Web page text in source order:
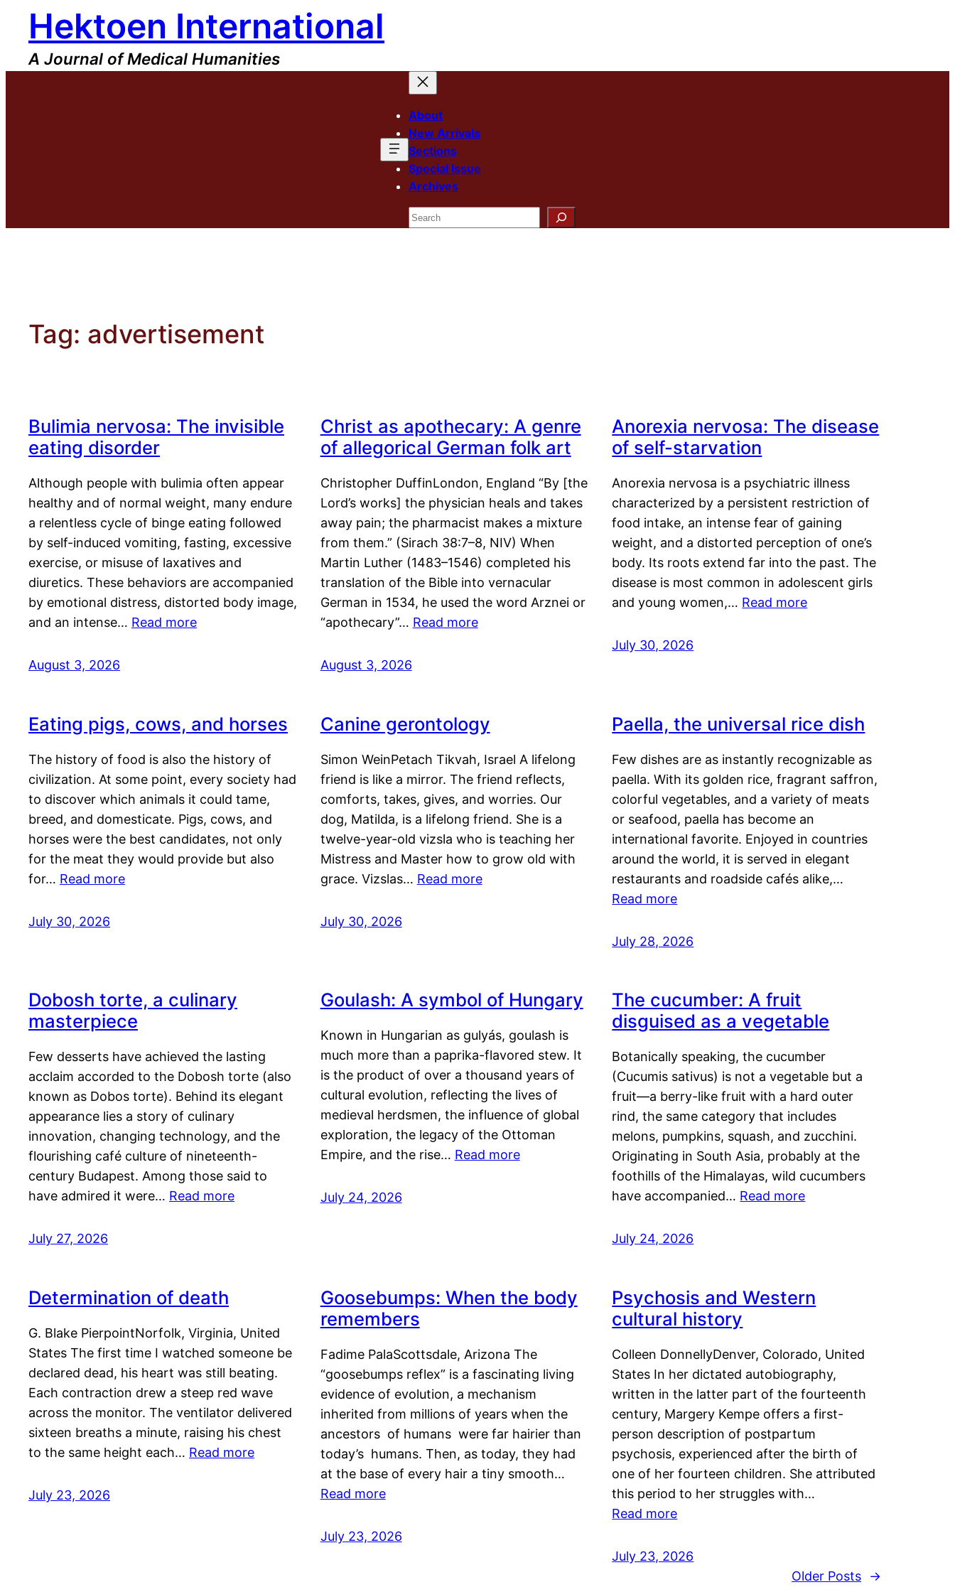
content
Hektoen International
A Journal of Medical Humanities
About
New Arrivals
Sections
Special Issue
Archives
Search
Tag: advertisement
Bulimia nervosa: The invisible
eating disorder
Although people with bulimia often appear
healthy and of normal weight, many endure
a relentless cycle of binge eating followed
by self-induced vomiting, fasting, excessive
exercise, or misuse of laxatives and
diuretics. These behaviors are accompanied
by emotional distress, distorted body image,
and an intense… Read more
August 3, 2026
Christ as apothecary: A genre
of allegorical German folk art
Christopher DuffinLondon, England “By [the
Lord’s works] the physician heals and takes
away pain; the pharmacist makes a mixture
from them.” (Sirach 38:7–8, NIV) When
Martin Luther (1483–1546) completed his
translation of the Bible into vernacular
German in 1534, he used the word Arznei or
“apothecary”… Read more
August 3, 2026
Anorexia nervosa: The disease
of self-starvation
Anorexia nervosa is a psychiatric illness
characterized by a persistent restriction of
food intake, an intense fear of gaining
weight, and a distorted perception of one’s
body. Its roots extend far into the past. The
disease is most common in adolescent girls
and young women,… Read more
July 30, 2026
Eating pigs, cows, and horses
The history of food is also the history of
civilization. At some point, every society had
to discover which animals it could tame,
breed, and domesticate. Pigs, cows, and
horses were the best candidates, not only
for the meat they would provide but also
for… Read more
July 30, 2026
Canine gerontology
Simon WeinPetach Tikvah, Israel A lifelong
friend is like a mirror. The friend reflects,
comforts, takes, gives, and worries. Our
dog, Matilda, is a lifelong friend. She is a
twelve-year-old vizsla who is teaching her
Mistress and Master how to grow old with
grace. Vizslas… Read more
July 30, 2026
Paella, the universal rice dish
Few dishes are as instantly recognizable as
paella. With its golden rice, fragrant saffron,
colorful vegetables, and a variety of meats
or seafood, paella has become an
international favorite. Enjoyed in countries
around the world, it is served in elegant
restaurants and roadside cafés alike,…
Read more
July 28, 2026
Dobosh torte, a culinary
masterpiece
Few desserts have achieved the lasting
acclaim accorded to the Dobosh torte (also
known as Dobos torte). Behind its elegant
appearance lies a story of culinary
innovation, changing technology, and the
flourishing café culture of nineteenth-
century Budapest. Among those said to
have admired it were… Read more
July 27, 2026
Goulash: A symbol of Hungary
Known in Hungarian as gulyás, goulash is
much more than a paprika-flavored stew. It
is the product of over a thousand years of
cultural evolution, reflecting the lives of
medieval herdsmen, the influence of global
exploration, the legacy of the Ottoman
Empire, and the rise… Read more
July 24, 2026
The cucumber: A fruit
disguised as a vegetable
Botanically speaking, the cucumber
(Cucumis sativus) is not a vegetable but a
fruit—a berry-like fruit with a hard outer
rind, the same category that includes
melons, pumpkins, squash, and zucchini.
Originating in South Asia, probably at the
foothills of the Himalayas, wild cucumbers
have accompanied… Read more
July 24, 2026
Determination of death
G. Blake PierpointNorfolk, Virginia, United
States The first time I watched someone be
declared dead, his heart was still beating.
Each contraction drew a steep red wave
across the monitor. The ventilator delivered
sixteen breaths a minute, raising his chest
to the same height each… Read more
July 23, 2026
Goosebumps: When the body
remembers
Fadime PalaScottsdale, Arizona The
“goosebumps reflex” is a fascinating living
evidence of evolution, a mechanism
inherited from millions of years when the
ancestors of humans were far hairier than
today’s humans. Then, as today, they had
at the base of every hair a tiny smooth…
Read more
July 23, 2026
Psychosis and Western
cultural history
Colleen DonnellyDenver, Colorado, United
States In her dictated autobiography,
written in the latter part of the fourteenth
century, Margery Kempe offers a first-
person description of postpartum
psychosis, experienced after the birth of
one of her fourteen children. She attributed
this period to her struggles with…
Read more
July 23, 2026
Older Posts
→